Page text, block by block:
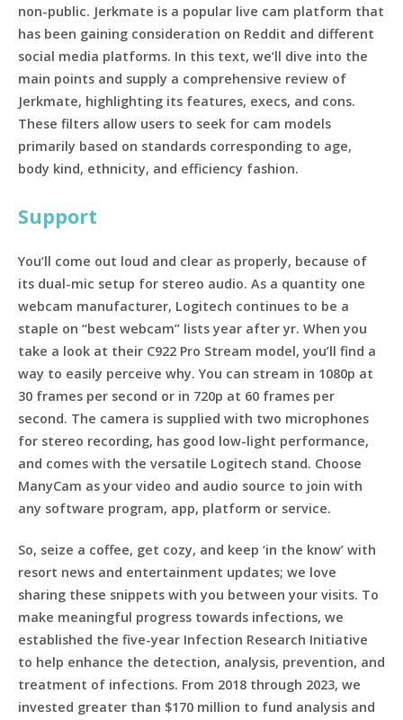
non-public. Jerkmate is a popular live cam platform that
has been gaining consideration on Reddit and different
social media platforms. In this text, we’ll dive into the
main points and supply a comprehensive review of
Jerkmate, highlighting its features, execs, and cons.
These filters allow users to seek for cam models
primarily based on standards corresponding to age,
body kind, ethnicity, and efficiency fashion.
Support
You’ll come out loud and clear as properly, because of
its dual-mic setup for stereo audio. As a quantity one
webcam manufacturer, Logitech continues to be a
staple on “best webcam” lists year after yr. When you
take a look at their C922 Pro Stream model, you’ll find a
way to easily perceive why. You can stream in 1080p at
30 frames per second or in 720p at 60 frames per
second. The camera is supplied with two microphones
for stereo recording, has good low-light performance,
and comes with the versatile Logitech stand. Choose
ManyCam as your video and audio source to join with
any software program, app, platform or service.
So, seize a coffee, get cozy, and keep ‘in the know’ with
resort news and entertainment updates; we love
sharing these snippets with you between your visits. To
make meaningful progress towards infections, we
established the five-year Infection Research Initiative
to help enhance the detection, analysis, prevention, and
treatment of infections. From 2018 through 2023, we
invested greater than $170 million to fund analysis and